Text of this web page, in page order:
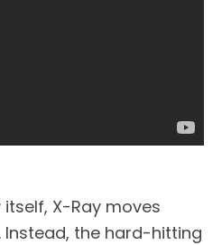
X-Ray moves
Instead, the hard-hitting